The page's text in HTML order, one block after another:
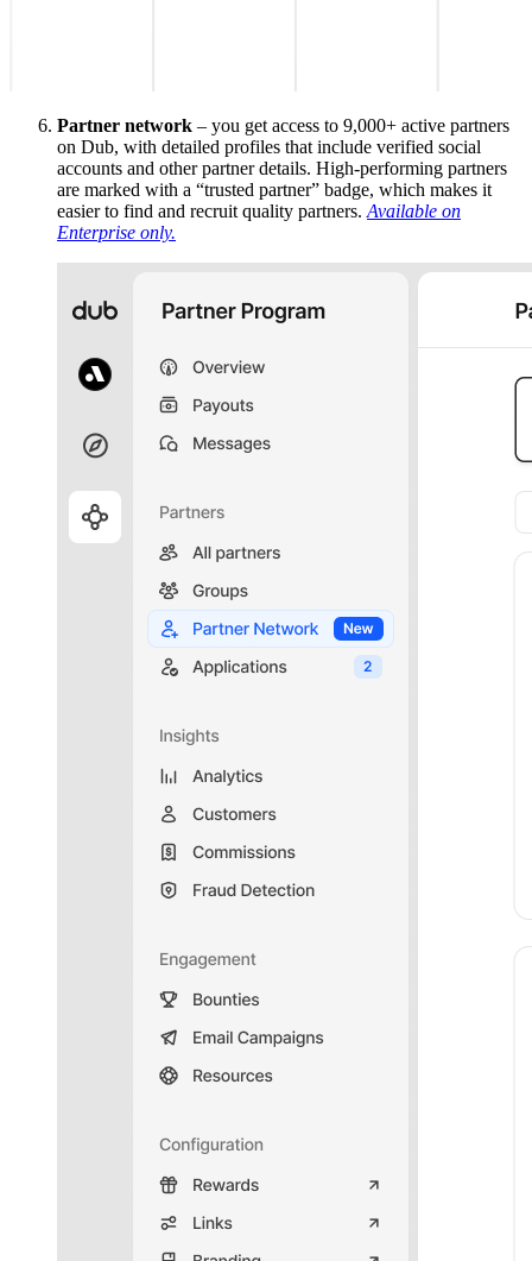
Partner network – you get access to 9,000+ active partners
on Dub, with detailed profiles that include verified social
accounts and other partner details. High-performing partners
are marked with a “trusted partner” badge, which makes it
easier to find and recruit quality partners. Available on
Enterprise only.